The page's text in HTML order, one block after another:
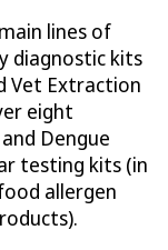
lines of
diagnostic kits
Vet Extraction
eight
Dengue
testing kits (in
allergen